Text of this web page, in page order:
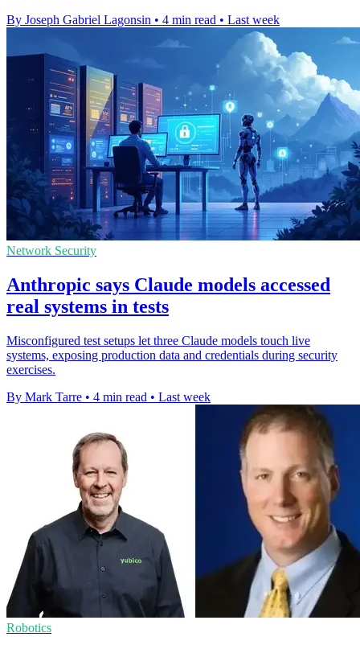
By Joseph Gabriel Lagonsin • 4 min read • Last week
Network Security
Anthropic says Claude models accessed
real systems in tests
Misconfigured test setups let three Claude models touch live
systems, exposing production data and credentials during security
exercises.
By Mark Tarre • 4 min read • Last week
Robotics